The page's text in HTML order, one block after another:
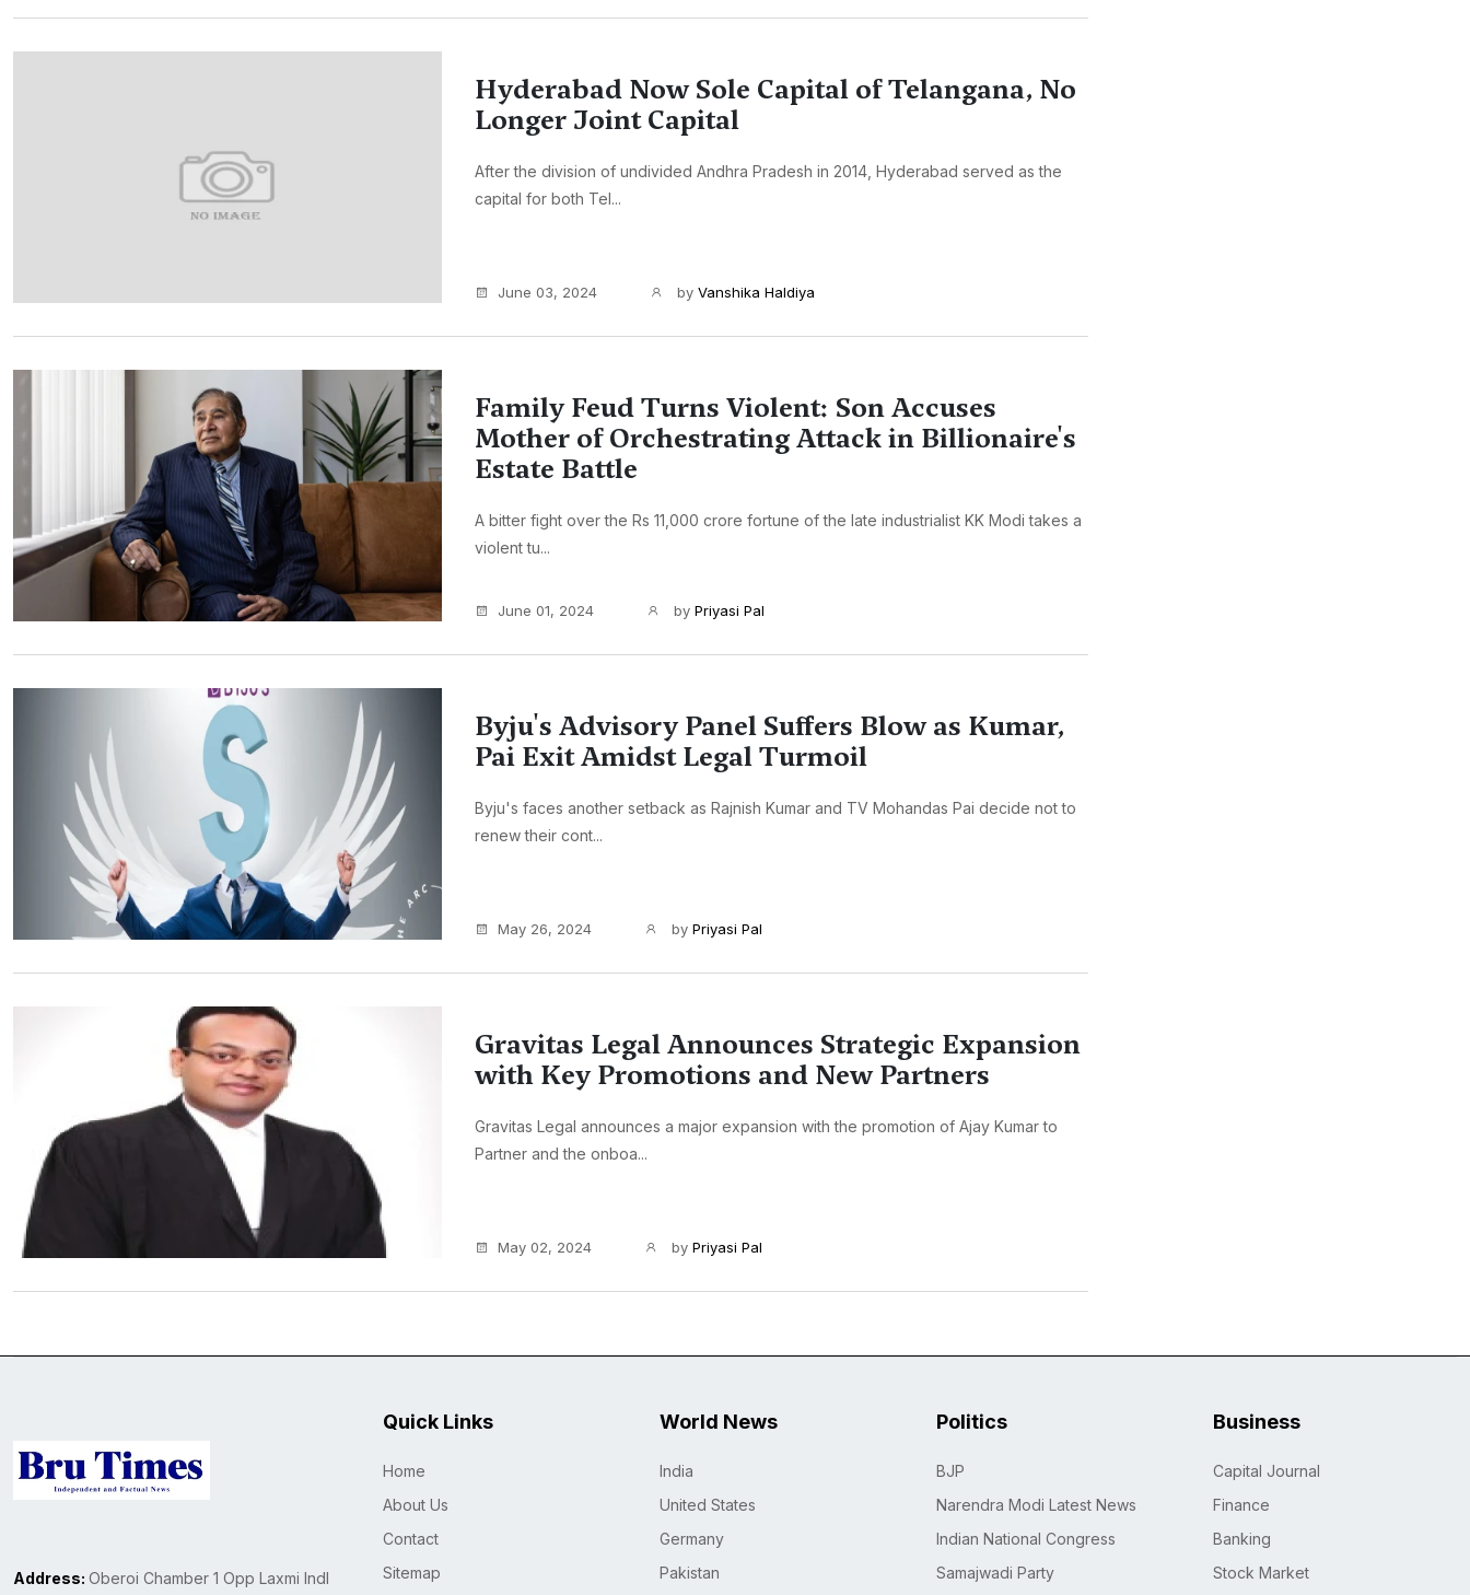
Hyderabad Now Sole Capital of Telangana, No
Longer Joint Capital
After the division of undivided Andhra Pradesh in 2014, Hyderabad served as the
capital for both Tel...
June 03, 2024 by Vanshika Haldiya
Family Feud Turns Violent: Son Accuses
Mother of Orchestrating Attack in Billionaire's
Estate Battle
A bitter fight over the Rs 11,000 crore fortune of the late industrialist KK Modi takes a
violent tu...
June 01, 2024 by Priyasi Pal
Byju's Advisory Panel Suffers Blow as Kumar,
Pai Exit Amidst Legal Turmoil
Byju's faces another setback as Rajnish Kumar and TV Mohandas Pai decide not to
renew their cont...
May 26, 2024 by Priyasi Pal
Gravitas Legal Announces Strategic Expansion
with Key Promotions and New Partners
Gravitas Legal announces a major expansion with the promotion of Ajay Kumar to
Partner and the onboa...
May 02, 2024 by Priyasi Pal
Address: Oberoi Chamber 1 Opp Laxmi Indl
Quick Links
Home
About Us
Contact
Sitemap
World News
India
United States
Germany
Pakistan
Politics
BJP
Narendra Modi Latest News
Indian National Congress
Samajwadi Party
Business
Capital Journal
Finance
Banking
Stock Market